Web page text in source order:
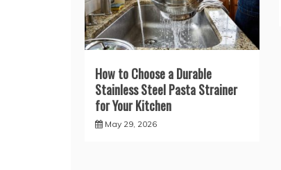
How to Choose a Durable
Stainless Steel Pasta Strainer
for Your Kitchen
May 29, 2026